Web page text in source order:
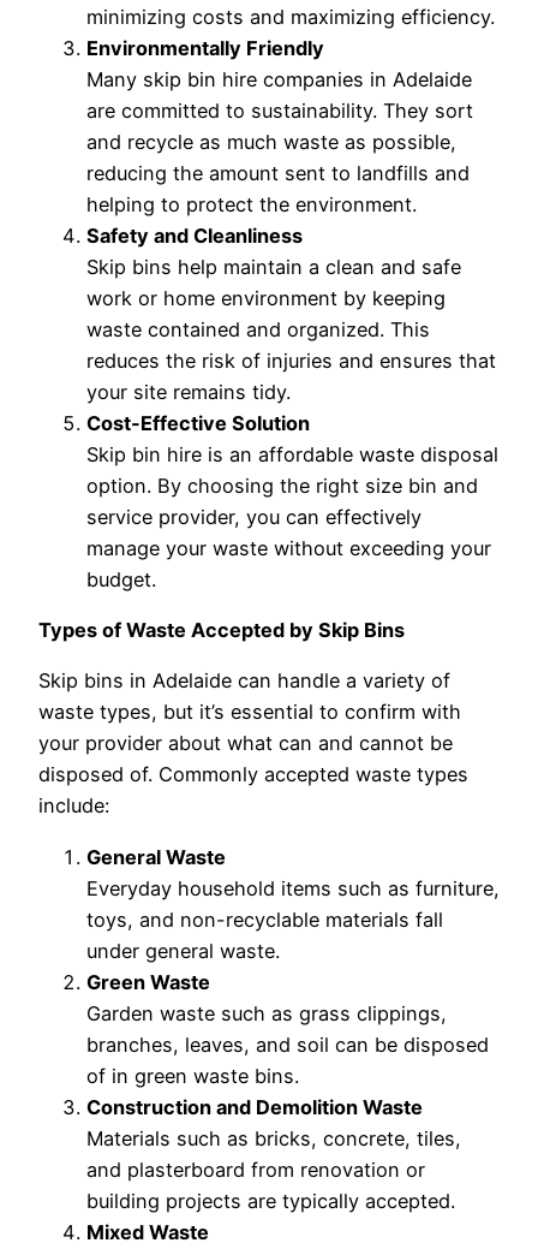
minimizing costs and maximizing efficiency.
Environmentally Friendly
Many skip bin hire companies in Adelaide
are committed to sustainability. They sort
and recycle as much waste as possible,
reducing the amount sent to landfills and
helping to protect the environment.
Safety and Cleanliness
Skip bins help maintain a clean and safe
work or home environment by keeping
waste contained and organized. This
reduces the risk of injuries and ensures that
your site remains tidy.
Cost-Effective Solution
Skip bin hire is an affordable waste disposal
option. By choosing the right size bin and
service provider, you can effectively
manage your waste without exceeding your
budget.
Types of Waste Accepted by Skip Bins
Skip bins in Adelaide can handle a variety of
waste types, but it’s essential to confirm with
your provider about what can and cannot be
disposed of. Commonly accepted waste types
include:
General Waste
Everyday household items such as furniture,
toys, and non-recyclable materials fall
under general waste.
Green Waste
Garden waste such as grass clippings,
branches, leaves, and soil can be disposed
of in green waste bins.
Construction and Demolition Waste
Materials such as bricks, concrete, tiles,
and plasterboard from renovation or
building projects are typically accepted.
Mixed Waste